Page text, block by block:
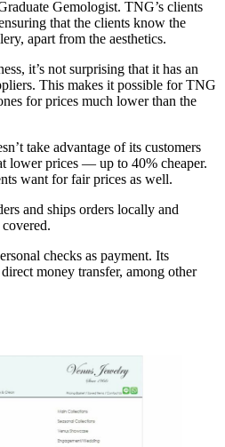
Gemologist. TNG’s clients
that the clients know the
apart from the aesthetics.
it’s not surprising that it has an
This makes it possible for TNG
for prices much lower than the
take advantage of its customers
lower prices — up to 40% cheaper.
want for fair prices as well.
and ships orders locally and
checks as payment. Its
money transfer, among other